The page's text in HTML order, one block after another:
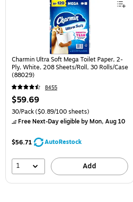
Charmin Ultra Soft Mega Toilet Paper, 2-
Ply, White, 208 Sheets/Roll, 30 Rolls/Case
(88029)
8455
$59.69
30/Pack($0.89/100 sheets)
Free Next-Day eligibleby Mon, Aug 10
$56.71 AutoRestock
1 Add